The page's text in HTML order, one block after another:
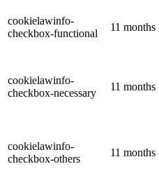
cookielawinfo-
checkbox-functional
11 months
cookielawinfo-
checkbox-necessary
11 months
cookielawinfo-
checkbox-others
11 months